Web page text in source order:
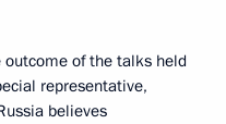
of the talks held
representative,
believes